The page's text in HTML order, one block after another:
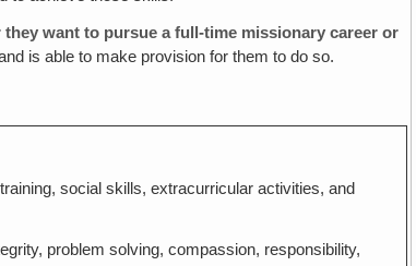
want to pursue a full-time missionary career or
is able to make provision for them to do so.
social skills, extracurricular activities, and
problem solving, compassion, responsibility,